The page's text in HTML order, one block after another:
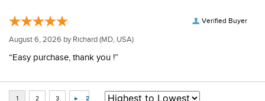
Verified Buyer
August 6, 2026 by Richard (MD, USA)
“Easy purchase, thank you !”